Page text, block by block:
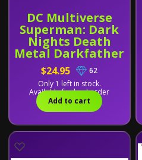
DC Multiverse
Superman: Dark
Nights Death
Metal Darkfather
BAF
$24.95
62
Only 1 left in stock.
Available for backorder
Add to cart